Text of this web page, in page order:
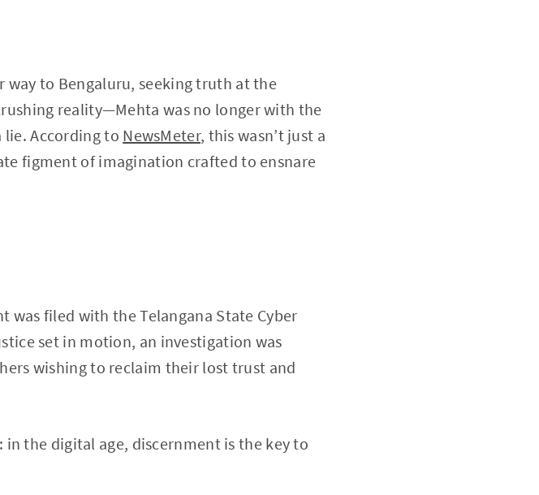
to Bengaluru, seeking truth at the
reality—Mehta was no longer with the
lie. According to NewsMeter, this wasn’t just a
figment of imagination crafted to ensnare
filed with the Telangana State Cyber
set in motion, an investigation was
wishing to reclaim their lost trust and
the digital age, discernment is the key to